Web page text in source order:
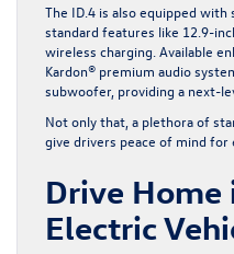
The ID.4 is also equipped
standard features like 12.9-
wireless charging. Available
Kardon® premium audio
subwoofer, providing a next-
Not only that, a plethora of
give drivers peace of mind for
Drive Home
Electric